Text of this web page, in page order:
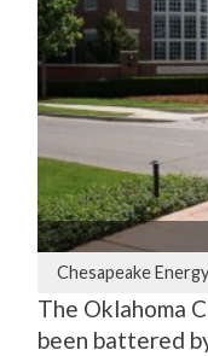
Chesapeake
The Oklahoma
been battered